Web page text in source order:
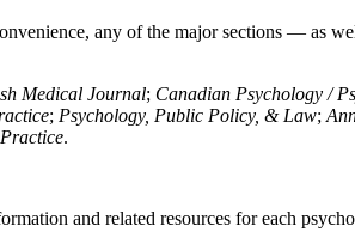
any of the major sections — as
Medical Journal; Canadian Psychology /
; Psychology, Public Policy, & Law;
.
and related resources for each